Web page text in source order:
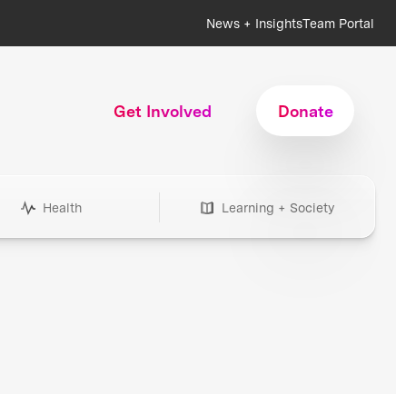
News + InsightsTeam Portal
Get Involved Donate
Health Learning + Society